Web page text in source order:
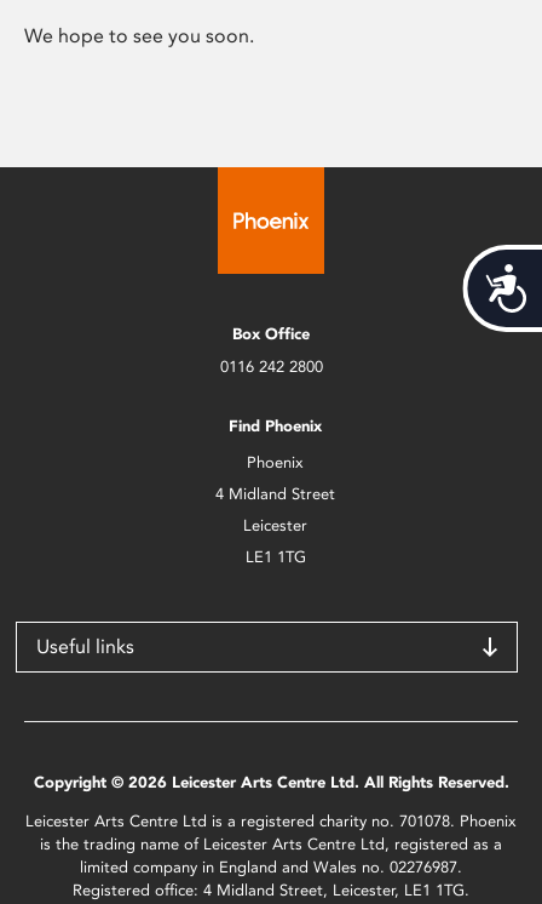
We hope to see you soon.
Box Office
0116 242 2800
Find Phoenix
Phoenix
4 Midland Street
Leicester
LE1 1TG
Useful links
Copyright © 2026 Leicester Arts Centre Ltd. All Rights Reserved.
Leicester Arts Centre Ltd is a registered charity no. 701078. Phoenix
is the trading name of Leicester Arts Centre Ltd, registered as a
limited company in England and Wales no. 02276987.
Registered office: 4 Midland Street, Leicester, LE1 1TG.